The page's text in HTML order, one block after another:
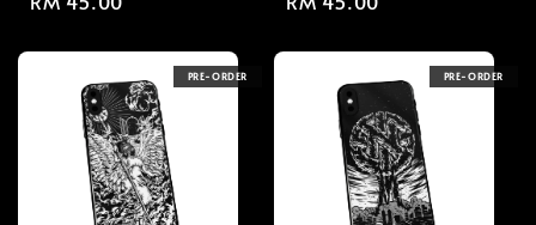
PRE-ORDER PRE-ORDER